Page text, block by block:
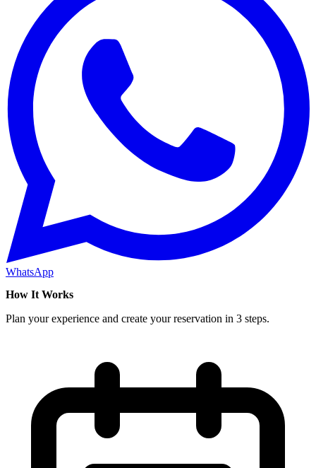
WhatsApp
How It Works
Plan your experience and create your reservation in 3 steps.